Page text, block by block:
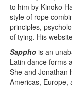
to him by Kinoko
style of rope
principles,
of tying. His
Sappho is an
Latin dance forms
She and Jonathan
Americas, Europe,